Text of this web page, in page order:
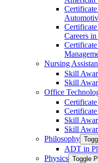
Careers
Nursing
Skill
Skill
Office
Skill
Skill
Philosophy
ADT in
Physics Toggle